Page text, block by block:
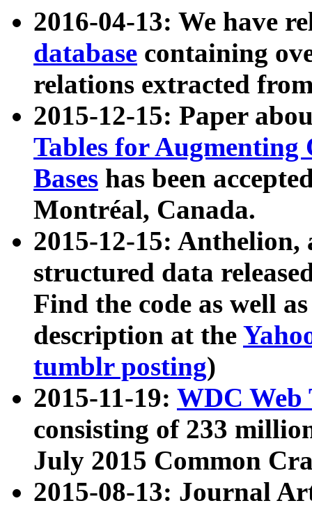
2016-04-13: We have
database containing
relations extracted
2015-12-15: Paper
Tables for Augmenting
Bases has been
Montréal, Canada.
2015-12-15: Anthelion,
structured data
Find the code as well
description at the
tumblr posting)
2015-11-19: WDC Web
consisting of 233
July 2015 Common
2015-08-13: Journal